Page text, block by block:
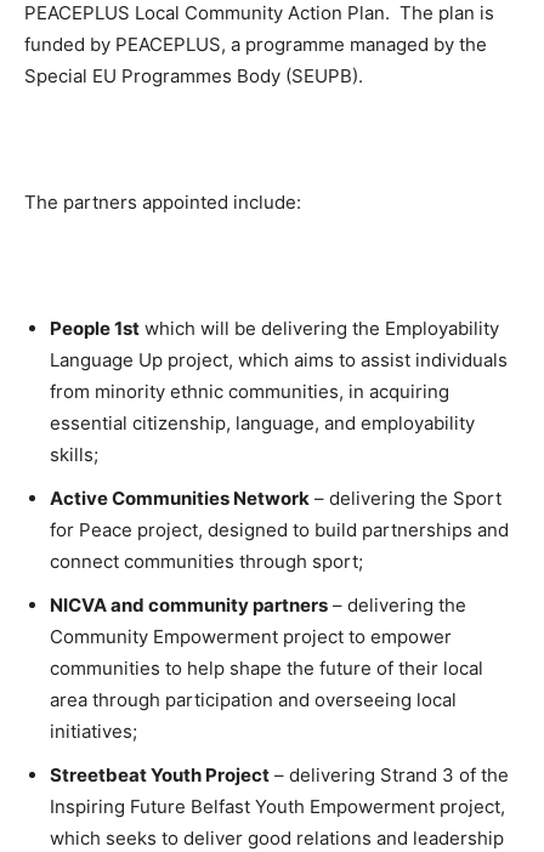
PEACEPLUS Local Community Action Plan. The plan is
funded by PEACEPLUS, a programme managed by the
Special EU Programmes Body (SEUPB).
The partners appointed include:
People 1st which will be delivering the Employability
Language Up project, which aims to assist individuals
from minority ethnic communities, in acquiring
essential citizenship, language, and employability
skills;
Active Communities Network – delivering the Sport
for Peace project, designed to build partnerships and
connect communities through sport;
NICVA and community partners – delivering the
Community Empowerment project to empower
communities to help shape the future of their local
area through participation and overseeing local
initiatives;
Streetbeat Youth Project – delivering Strand 3 of the
Inspiring Future Belfast Youth Empowerment project,
which seeks to deliver good relations and leadership